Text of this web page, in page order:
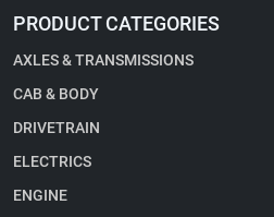
PRODUCT CATEGORIES
AXLES & TRANSMISSIONS
CAB & BODY
DRIVETRAIN
ELECTRICS
ENGINE